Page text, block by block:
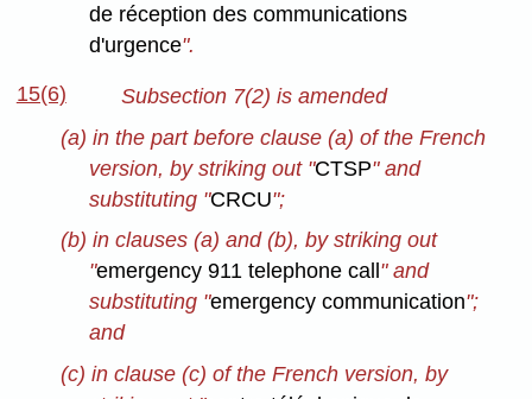
de réception des communications
d'urgence".
15(6)
Subsection 7(2) is amended
(a) in the part before clause (a) of the French
version, by striking out "CTSP" and
substituting "CRCU";
(b) in clauses (a) and (b), by striking out
"emergency 911 telephone call " and
substituting "emergency communication";
and
(c) in clause (c) of the French version, by